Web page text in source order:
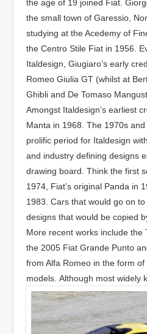
the age of 19 joined Fiat.
the small town of Garessio,
studying at the Acedemy of
the Centro Stile Fiat in 1956.
Italdesign, Giugiaro’s early
Romeo Giulia GT (whilst at
Ghibli and De Tomaso
Amongst Italdesign’s earliest
Manta in 1968. The 1970s
prolific period for Italdesign
and industry defining designs
drawing board. Think the first
1974, Fiat’s original Panda in
1983. Cars that would go on
designs that would be copied
More recent works include the
the 2005 Fiat Grande Punto
from Alfa Romeo in the form
models. Although most widely